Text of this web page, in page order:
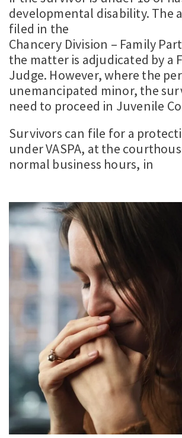
developmental disability. The
filed in the
Chancery Division – Family
the matter is adjudicated by a
Judge. However, where the
unemancipated minor, the
need to proceed in Juvenile
Survivors can file for a
under VASPA, at the
normal business hours, in